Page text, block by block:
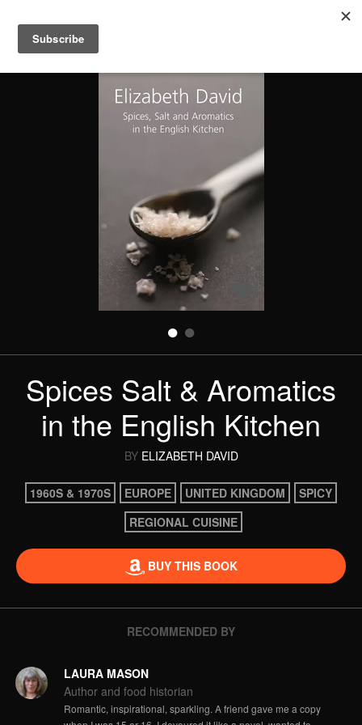
Spices Salt & Aromatics
in the English Kitchen
BY ELIZABETH DAVID
1960S & 1970S EUROPE UNITED KINGDOM
SPICY
REGIONAL CUISINE
BUY THIS BOOK
RECOMMENDED BY
LAURA MASON
Author and food historian
Romantic, inspirational, sparkling. A friend gave me a copy
Search
Books
Recommended